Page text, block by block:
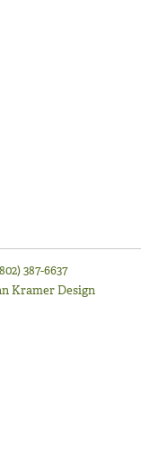
387-6637
Kramer Design